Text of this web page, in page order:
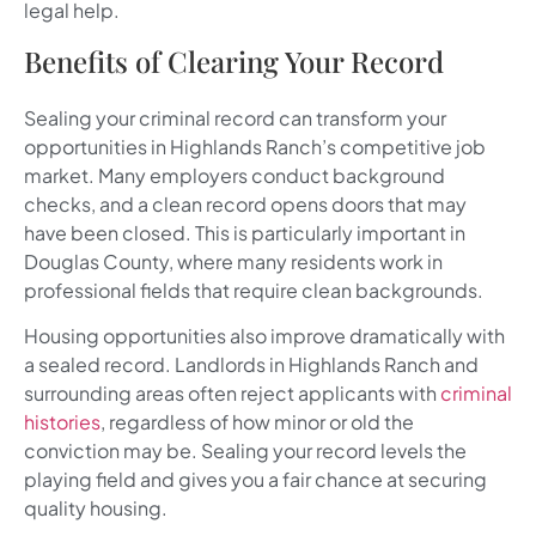
legal help.
Benefits of Clearing Your Record
Sealing your criminal record can transform your
opportunities in Highlands Ranch’s competitive job
market. Many employers conduct background
checks, and a clean record opens doors that may
have been closed. This is particularly important in
Douglas County, where many residents work in
professional fields that require clean backgrounds.
Housing opportunities also improve dramatically with
a sealed record. Landlords in Highlands Ranch and
surrounding areas often reject applicants with criminal
histories, regardless of how minor or old the
conviction may be. Sealing your record levels the
playing field and gives you a fair chance at securing
quality housing.